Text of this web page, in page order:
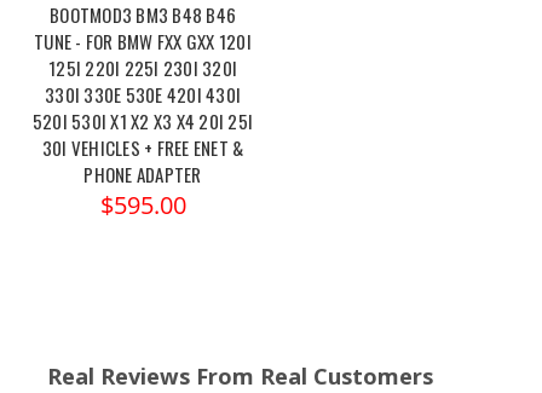
BOOTMOD3 BM3 B48 B46
TUNE - FOR BMW FXX GXX 120I
125I 220I 225I 230I 320I
330I 330E 530E 420I 430I
520I 530I X1 X2 X3 X4 20I 25I
30I VEHICLES + FREE ENET &
PHONE ADAPTER
$595.00
Real Reviews From Real Customers